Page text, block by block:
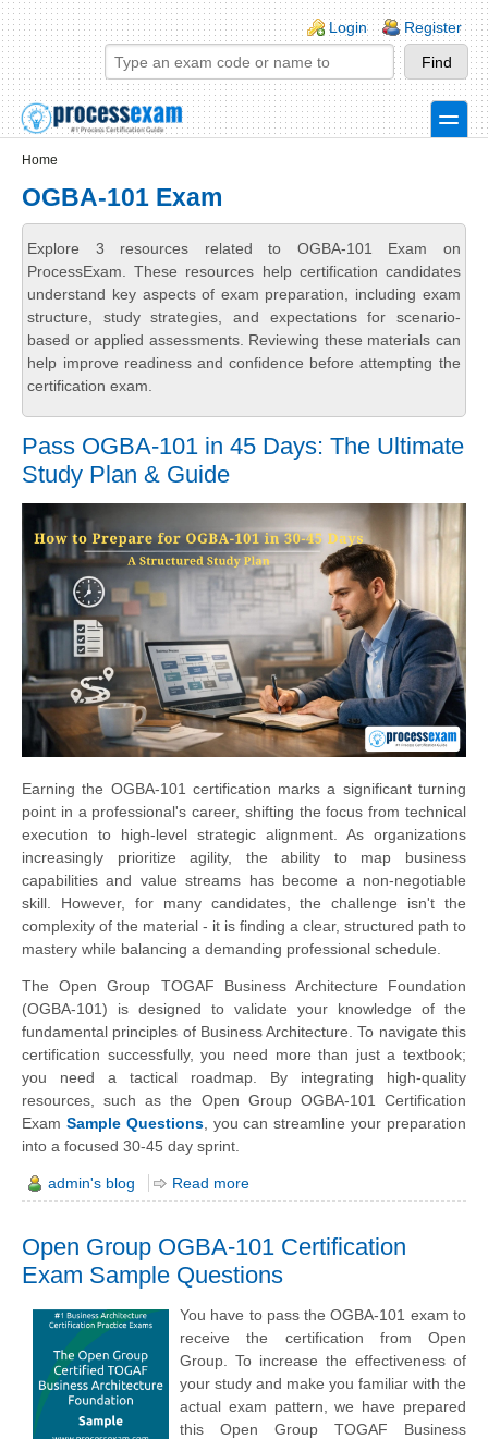
Skip to main content
Skip to search
Login links
Login Register
toggle
Home
OGBA-101 Exam
Explore 3 resources related to OGBA-101 Exam on
ProcessExam. These resources help certification candidates
understand key aspects of exam preparation, including exam
structure, study strategies, and expectations for scenario-
based or applied assessments. Reviewing these materials can
help improve readiness and confidence before attempting the
certification exam.
Pass OGBA-101 in 45 Days: The Ultimate
Study Plan & Guide
Earning the OGBA-101 certification marks a significant turning
point in a professional's career, shifting the focus from technical
execution to high-level strategic alignment. As organizations
increasingly prioritize agility, the ability to map business
capabilities and value streams has become a non-negotiable
skill. However, for many candidates, the challenge isn't the
complexity of the material - it is finding a clear, structured path to
mastery while balancing a demanding professional schedule.
The Open Group TOGAF Business Architecture Foundation
(OGBA-101) is designed to validate your knowledge of the
fundamental principles of Business Architecture. To navigate this
certification successfully, you need more than just a textbook;
you need a tactical roadmap. By integrating high-quality
resources, such as the Open Group OGBA-101 Certification
Exam Sample Questions, you can streamline your preparation
into a focused 30-45 day sprint.
admin's blog Read more
Open Group OGBA-101 Certification
Exam Sample Questions
You have to pass the OGBA-101 exam to
receive the certification from Open
Group. To increase the effectiveness of
your study and make you familiar with the
actual exam pattern, we have prepared
this Open Group TOGAF Business